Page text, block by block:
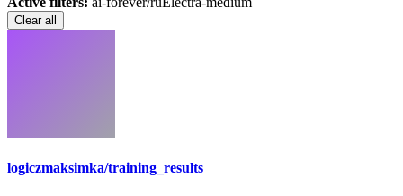
Clear all
logiczmaksimka/training_results